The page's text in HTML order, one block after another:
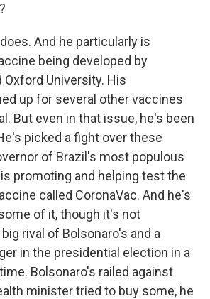
does. And he particularly is
being developed by
Oxford University. His
up for several other vaccines
But even in that issue, he's been
picked a fight over these
of Brazil's most populous
is promoting and helping test the
called CoronaVac. And he's
of it, though it's not
rival of Bolsonaro's and a
in the presidential election in a
Bolsonaro's railed against
minister tried to buy some, he